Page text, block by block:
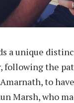
a unique
following the
to
Marsh, who